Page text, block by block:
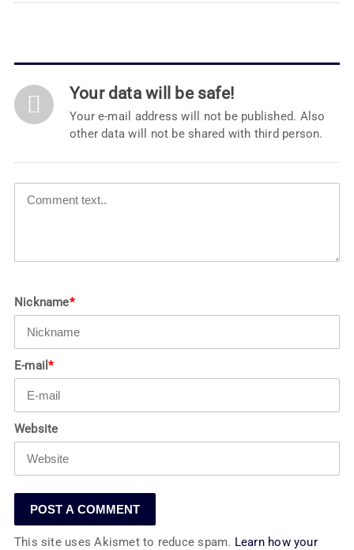
Your data will be safe!
Your e-mail address will not be published. Also
other data will not be shared with third person.
Nickname*
E-mail*
Website
This site uses Akismet to reduce spam. Learn how your